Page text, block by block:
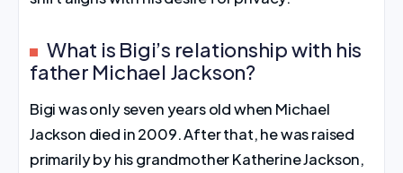
What is Bigi’s relationship with his
father Michael Jackson?
Bigi was only seven years old when Michael
Jackson died in 2009. After that, he was raised
primarily by his grandmother Katherine Jackson,